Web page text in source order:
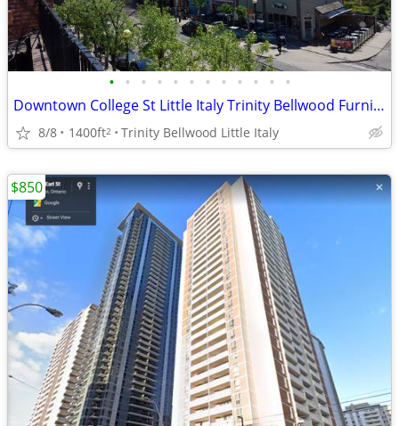
• • • • • • • • • • • •
Downtown College St Little Italy Trinity Bellwood Furnished $1490
8/8 1400ft2 Trinity Bellwood Little Italy
$850